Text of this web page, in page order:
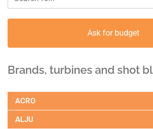
Ask for budget
Brands, turbines and shot
ACRO
ALJU